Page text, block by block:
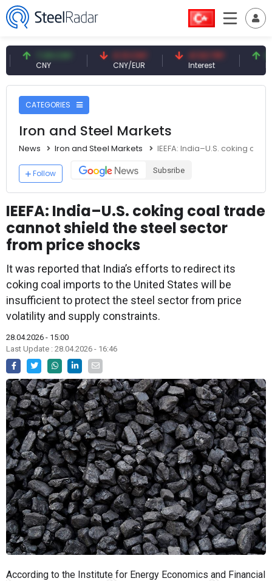
7.09 CNY 0.13 CNY
CNY/EUR
41.53 TRY
Interest
83.27
Fossil Oil
CATEGORIES
Iron and Steel Markets
News Iron and Steel Markets IEEFA: India–U.S. coking
Follow Subsribe
IEEFA: India–U.S. coking coal trade
cannot shield the steel sector
from price shocks
It was reported that India’s efforts to redirect its
coking coal imports to the United States will be
insufficient to protect the steel sector from price
volatility and supply constraints.
28.04.2026 - 15:00
Last Update : 28.04.2026 - 16:46
According to the Institute for Energy Economics and Financial